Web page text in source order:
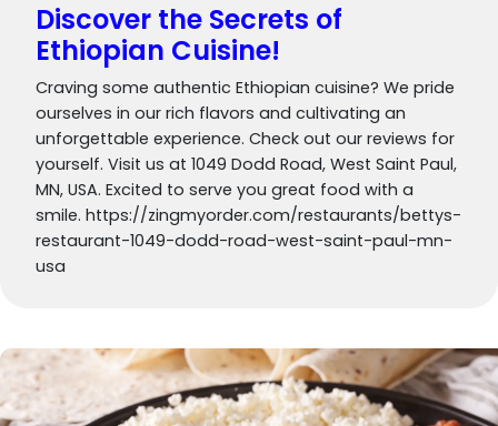
Discover the Secrets of
Ethiopian Cuisine!
Craving some authentic Ethiopian cuisine? We pride
ourselves in our rich flavors and cultivating an
unforgettable experience. Check out our reviews for
yourself. Visit us at 1049 Dodd Road, West Saint Paul,
MN, USA. Excited to serve you great food with a
smile. https://zingmyorder.com/restaurants/bettys-
restaurant-1049-dodd-road-west-saint-paul-mn-
usa